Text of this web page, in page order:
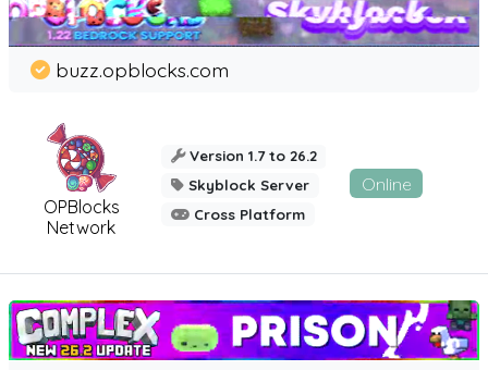
OPBlocks
Network
buzz.opblocks.com
Version 1.7 to 26.2
Skyblock Server
Cross Platform
Online